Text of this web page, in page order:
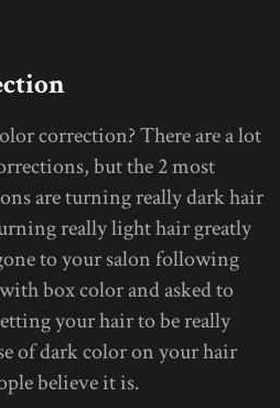
correction? There are a lot
but the 2 most
are turning really dark hair
really light hair greatly
to your salon following
box color and asked to
your hair to be really
of dark color on your hair
believe it is.